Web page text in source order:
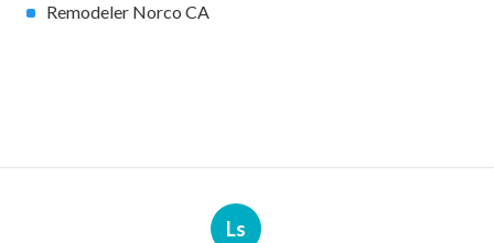
Remodeler Norco CA
Ls